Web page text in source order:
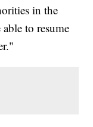
in the
to resume